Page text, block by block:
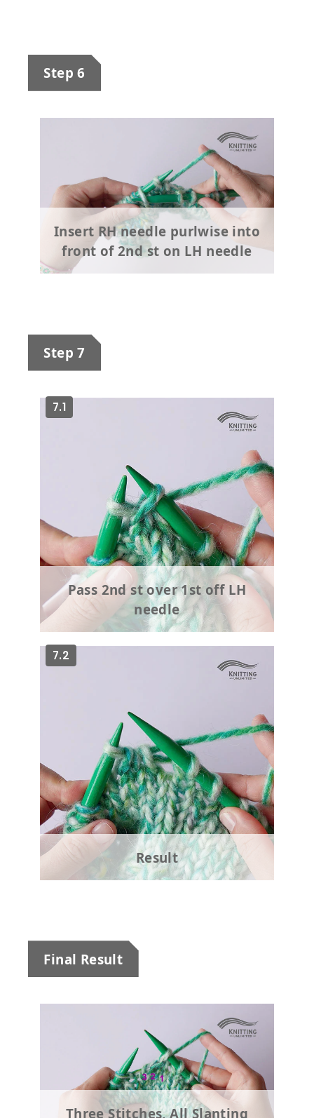
Step 6
Insert RH needle purlwise into
front of 2nd st on LH needle
Step 7
7.1
Pass 2nd st over 1st off LH
needle
7.2
Result
Final Result
Three Stitches, All Slanting